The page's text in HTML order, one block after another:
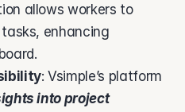
allows workers to
enhancing
: Vsimple’s platform
into project